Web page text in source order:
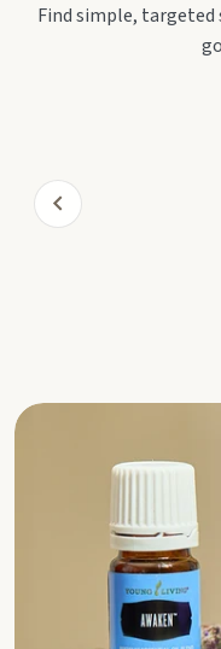
Find simple, targeted